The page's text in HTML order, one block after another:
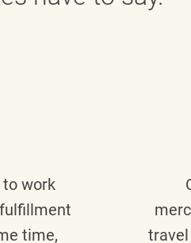
work
time,